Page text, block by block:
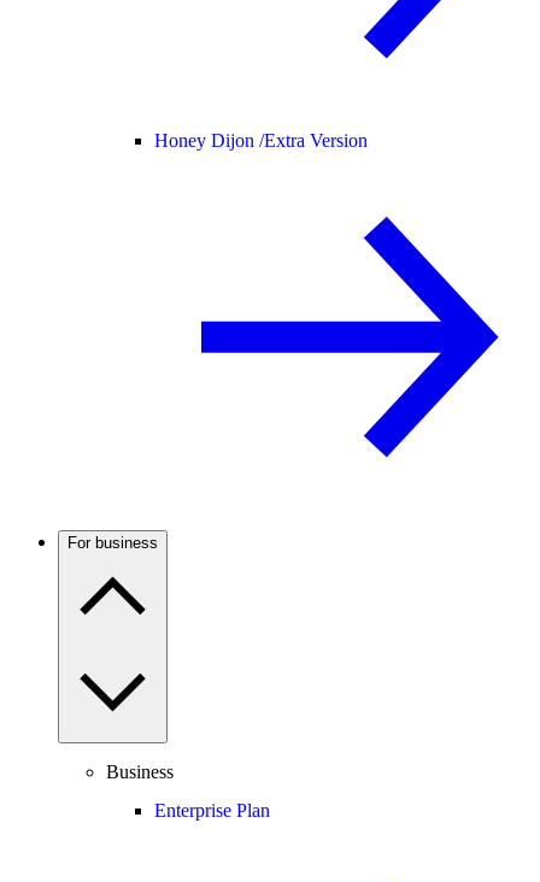
Honey Dijon /Extra Version
For business
Business
Enterprise Plan